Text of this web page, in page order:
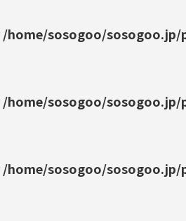
/home/sosogoo/
/home/sosogoo/
/home/sosogoo/